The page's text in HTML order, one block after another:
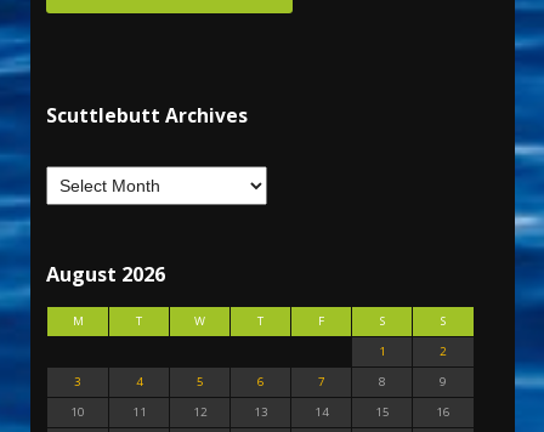
Scuttlebutt Archives
August 2026
M T W T F S
S
1
2
3
4 5 6 7 8
9
10
11 12 13 14 15
16